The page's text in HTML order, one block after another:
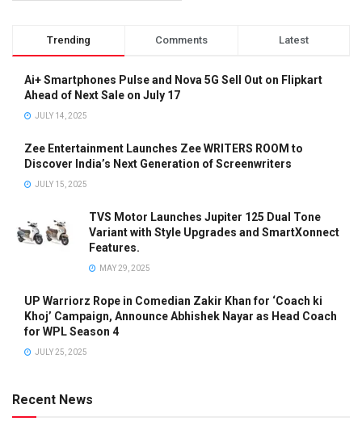
Trending Comments Latest
Ai+ Smartphones Pulse and Nova 5G Sell Out on Flipkart
Ahead of Next Sale on July 17
JULY 14, 2025
Zee Entertainment Launches Zee WRITERS ROOM to
Discover India’s Next Generation of Screenwriters
JULY 15, 2025
TVS Motor Launches Jupiter 125 Dual Tone
Variant with Style Upgrades and SmartXonnect
Features.
MAY 29, 2025
UP Warriorz Rope in Comedian Zakir Khan for ‘Coach ki
Khoj’ Campaign, Announce Abhishek Nayar as Head Coach
for WPL Season 4
JULY 25, 2025
Recent News